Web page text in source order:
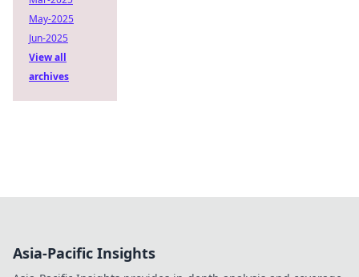
May-2025
Jun-2025
View all
archives
Asia-Pacific Insights